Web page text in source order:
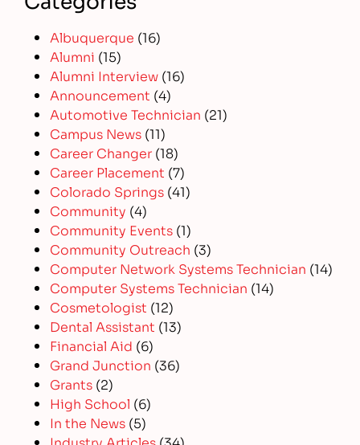
Albuquerque (16)
Alumni (15)
Alumni Interview (16)
Announcement (4)
Automotive Technician (21)
Campus News (11)
Career Changer (18)
Career Placement (7)
Colorado Springs (41)
Community (4)
Community Events (1)
Community Outreach (3)
Computer Network Systems Technician (14)
Computer Systems Technician (14)
Cosmetologist (12)
Dental Assistant (13)
Financial Aid (6)
Grand Junction (36)
Grants (2)
High School (6)
In the News (5)